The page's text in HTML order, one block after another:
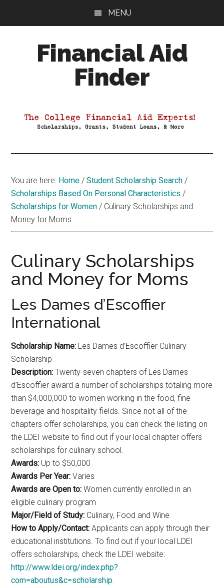
MENU
Financial Aid
Finder
Aid
You are here: Home / Student Scholarship Search /
Scholarships Based On Personal Characteristics /
Scholarships for Women / Culinary Scholarships and
Money for Moms
Culinary Scholarships
and Money for Moms
Les Dames d’Escoffier
International
Scholarship Name: Les Dames d’Escoffier Culinary
Scholarship
Description: Twenty-seven chapters of Les Dames
d’Escoffier award a number of scholarships totaling more
than $4,000,000 to women working in the food, fine
beverage and hospitality fields. Since not all of the
chapters offer scholarships, you can check the listing on
the LDEI website to find out if your local chapter offers
scholarships for culinary school.
Awards: Up to $50,000
Awards Per Year:Varies
Awards are Open to: Women currently enrolled in an
eligible culinary program
Major/Field of Study: Culinary, Food and Wine
How to Apply/Contact:Applicants can apply through their
educational institutions. To find out if your local LDEI
offers scholarships, check the LDEI website:
http://www.ldei.org/index.php?
com=aboutus&c=scholarship.